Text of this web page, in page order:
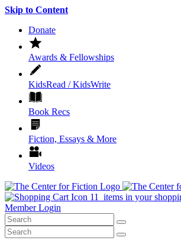
Skip to Content
Donate
Awards & Fellowships
KidsRead / KidsWrite
Book Recs
Fiction, Essays & More
Videos
11
items in your
Member Login